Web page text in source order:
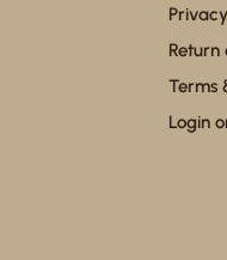
Return
Terms
Login